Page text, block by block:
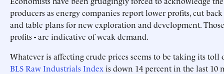
producers as energy companies report lower profits, cut
and table plans for new exploration and development.
profits - are indicative of weak demand.
Whatever is affecting crude prices seems to be taking its
BLS Raw Industrials Index is down 14 percent in the last 10